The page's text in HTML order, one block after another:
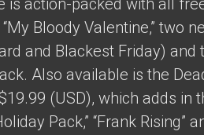
is action-packed with all
Bloody Valentine,” two
and Blackest Friday) and
Also available is the
(USD), which adds in
Pack,” “Frank Rising”